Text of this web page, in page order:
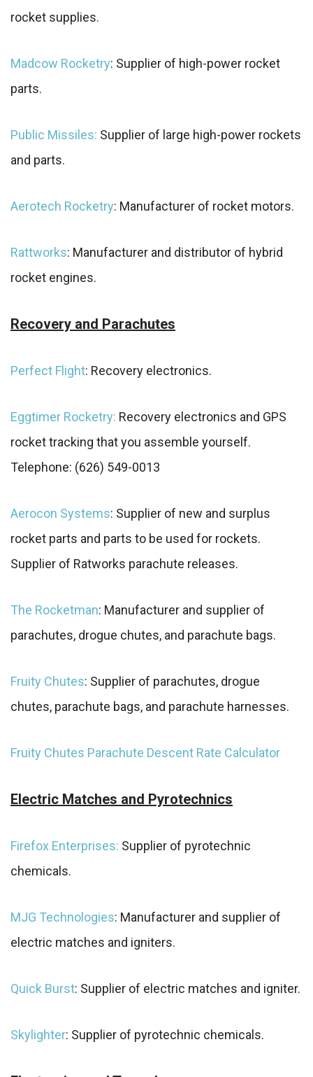
rocket supplies.
Madcow Rocketry: Supplier of high-power rocket
parts.
Public Missiles: Supplier of large high-power rockets
and parts.
Aerotech Rocketry: Manufacturer of rocket motors.
Rattworks: Manufacturer and distributor of hybrid
rocket engines.
Recovery and Parachutes
Perfect Flight: Recovery electronics.
Eggtimer Rocketry: Recovery electronics and GPS
rocket tracking that you assemble yourself.
Telephone: (626) 549-0013
Aerocon Systems: Supplier of new and surplus
rocket parts and parts to be used for rockets.
Supplier of Ratworks parachute releases.
The Rocketman: Manufacturer and supplier of
parachutes, drogue chutes, and parachute bags.
Fruity Chutes: Supplier of parachutes, drogue
chutes, parachute bags, and parachute harnesses.
Fruity Chutes Parachute Descent Rate Calculator
Electric Matches and Pyrotechnics
Firefox Enterprises: Supplier of pyrotechnic
chemicals.
MJG Technologies: Manufacturer and supplier of
electric matches and igniters.
Quick Burst: Supplier of electric matches and igniter.
Skylighter: Supplier of pyrotechnic chemicals.